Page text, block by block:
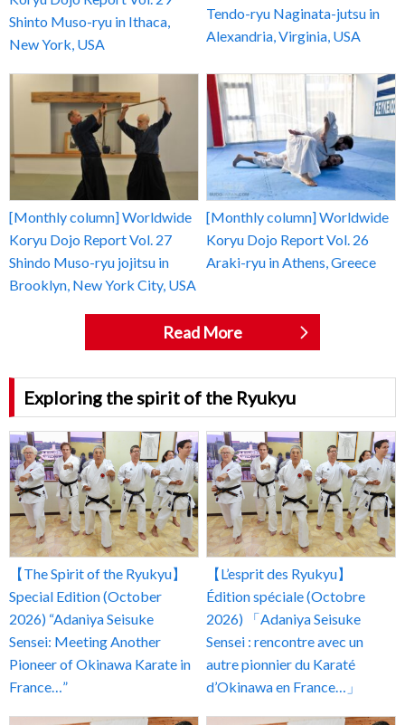
Shinto Muso-ryu in Ithaca,
New York, USA
Tendo-ryu Naginata-jutsu in
Alexandria, Virginia, USA
[Monthly column] Worldwide
Koryu Dojo Report Vol. 27
Shindo Muso-ryu jojitsu in
Brooklyn, New York City, USA
[Monthly column] Worldwide
Koryu Dojo Report Vol. 26
Araki-ryu in Athens, Greece
Read More
Exploring the spirit of the Ryukyu
【The Spirit of the Ryukyu】
Special Edition (October
2026) “Adaniya Seisuke
Sensei: Meeting Another
Pioneer of Okinawa Karate in
France…”
【L’esprit des Ryukyu】
Édition spéciale (Octobre
2026) 「Adaniya Seisuke
Sensei : rencontre avec un
autre pionnier du Karaté
d’Okinawa en France…」